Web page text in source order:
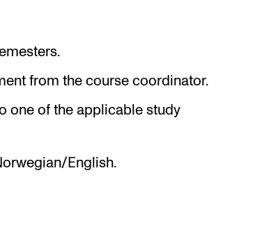
NEWS
Events
from the course coordinator.
one of the applicable study
English.